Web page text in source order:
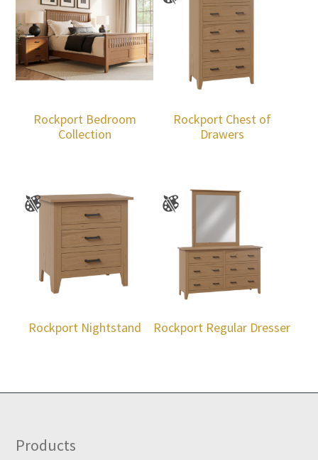
Rockport Bedroom
Collection
Rockport Chest of
Drawers
Rockport Nightstand Rockport Regular Dresser
Footer
Products